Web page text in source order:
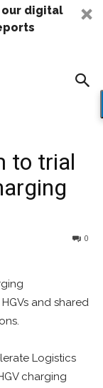
digital
to trial
0
and shared
Logistics
charging